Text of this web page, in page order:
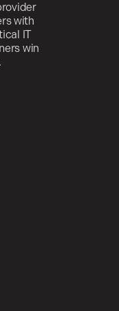
with
IT
win